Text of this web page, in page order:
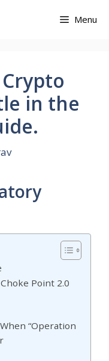
Menu
in the
Point 2.0
“Operation